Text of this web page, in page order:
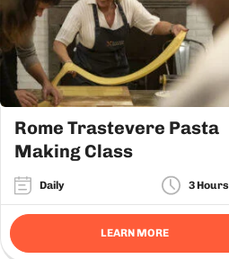
Rome Trastevere Pasta
Making Class
Daily 3 Hours
LEARN MORE